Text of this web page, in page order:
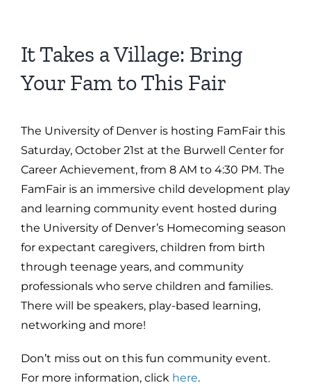
It Takes a Village: Bring
Your Fam to This Fair
The University of Denver is hosting FamFair this
Saturday, October 21st at the Burwell Center for
Career Achievement, from 8 AM to 4:30 PM. The
FamFair is an immersive child development play
and learning community event hosted during
the University of Denver’s Homecoming season
for expectant caregivers, children from birth
through teenage years, and community
professionals who serve children and families.
There will be speakers, play-based learning,
networking and more!
Don’t miss out on this fun community event.
For more information, click here.